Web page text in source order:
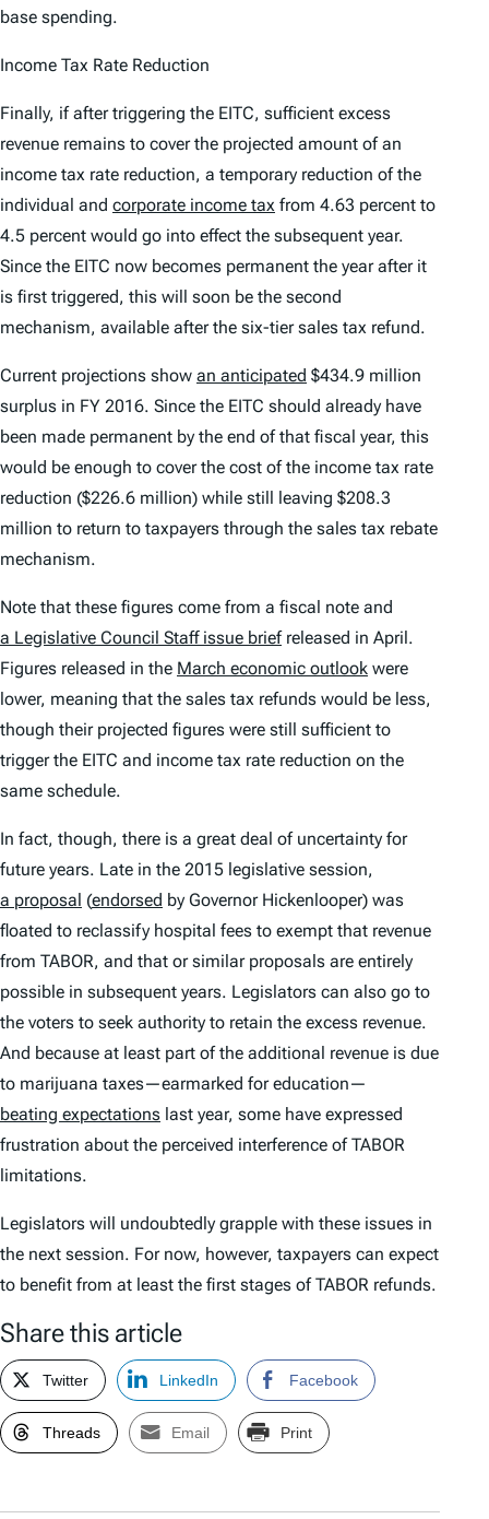
base spending.
Income Tax Rate Reduction
Finally, if after triggering the EITC, sufficient excess
revenue remains to cover the projected amount of an
income tax rate reduction, a temporary reduction of the
individual and corporate income tax from 4.63 percent to
4.5 percent would go into effect the subsequent year.
Since the EITC now becomes permanent the year after it
is first triggered, this will soon be the second
mechanism, available after the six-tier sales tax refund.
Current projections show an anticipated $434.9 million
surplus in FY 2016. Since the EITC should already have
been made permanent by the end of that fiscal year, this
would be enough to cover the cost of the income tax rate
reduction ($226.6 million) while still leaving $208.3
million to return to taxpayers through the sales tax rebate
mechanism.
Note that these figures come from a fiscal note and
a Legislative Council Staff issue briefreleased in April.
Figures released in the March economic outlook were
lower, meaning that the sales tax refunds would be less,
though their projected figures were still sufficient to
trigger the EITC and income tax rate reduction on the
same schedule.
In fact, though, there is a great deal of uncertainty for
future years. Late in the 2015 legislative session,
a proposal (endorsed by Governor Hickenlooper) was
floated to reclassify hospital fees to exempt that revenue
from TABOR, and that or similar proposals are entirely
possible in subsequent years. Legislators can also go to
the voters to seek authority to retain the excess revenue.
And because at least part of the additional revenue is due
to marijuana taxes—earmarked for education—
beating expectations last year, some have expressed
frustration about the perceived interference of TABOR
limitations.
Legislators will undoubtedly grapple with these issues in
the next session. For now, however, taxpayers can expect
to benefit from at least the first stages of TABOR refunds.
Share this article
Twitter LinkedIn Facebook
Threads Email Print